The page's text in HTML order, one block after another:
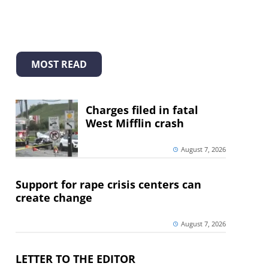
MOST READ
Charges filed in fatal
West Mifflin crash
August 7, 2026
Support for rape crisis centers can
create change
August 7, 2026
LETTER TO THE EDITOR